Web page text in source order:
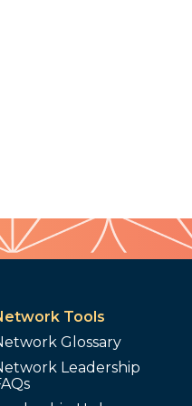
Tools
Glossary
Leadership